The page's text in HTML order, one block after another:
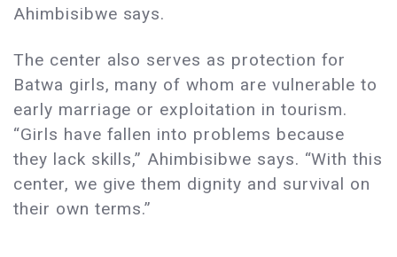
Ahimbisibwe says.
The center also serves as protection for
Batwa girls, many of whom are vulnerable to
early marriage or exploitation in tourism.
“Girls have fallen into problems because
they lack skills,” Ahimbisibwe says. “With this
center, we give them dignity and survival on
their own terms.”